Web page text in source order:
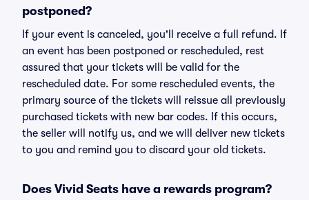
postponed?
If your event is canceled, you'll receive a full refund. If
an event has been postponed or rescheduled, rest
assured that your tickets will be valid for the
rescheduled date. For some rescheduled events, the
primary source of the tickets will reissue all previously
purchased tickets with new bar codes. If this occurs,
the seller will notify us, and we will deliver new tickets
to you and remind you to discard your old tickets.
Does Vivid Seats have a rewards program?